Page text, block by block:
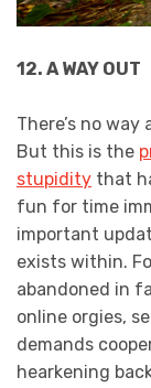
12. A WAY OUT
There’s no way
But this is the
stupidity that
fun for time
important
exists within.
abandoned in
online orgies,
demands
hearkening